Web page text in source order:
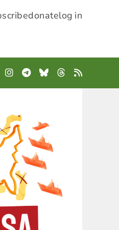
donatelog in
Instagram
Telegram
BlueskyThreads
RSS